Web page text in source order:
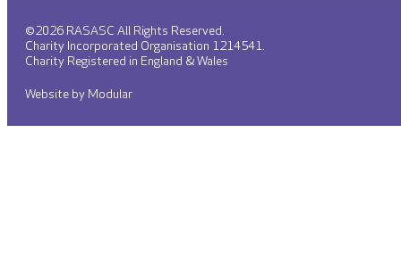
©2026 RASASC All Rights Reserved.
Charity Incorporated Organisation 1214541.
Charity Registered in England & Wales
Website by Modular